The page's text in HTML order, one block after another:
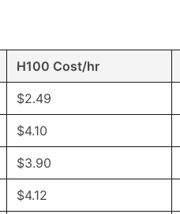
H100 Cost/hr
$2.49
$4.10
$3.90
$4.12